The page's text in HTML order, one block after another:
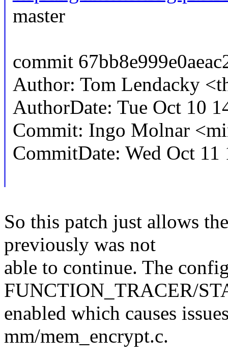
master
commit
Author: Tom Lendacky
AuthorDate: Tue Oct 10
Commit: Ingo Molnar
CommitDate: Wed Oct
So this patch just allows
previously was not
able to continue. The
FUNCTION_TRACER/
enabled which causes
mm/mem_encrypt.c.